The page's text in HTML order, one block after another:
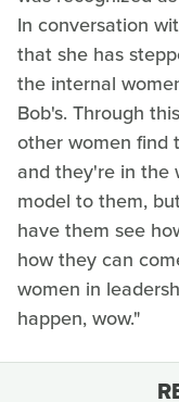
In conversation
that she has
the internal
Bob's. Through
other women find
and they're in the
model to them,
have them see
how they can
women in
happen, wow."